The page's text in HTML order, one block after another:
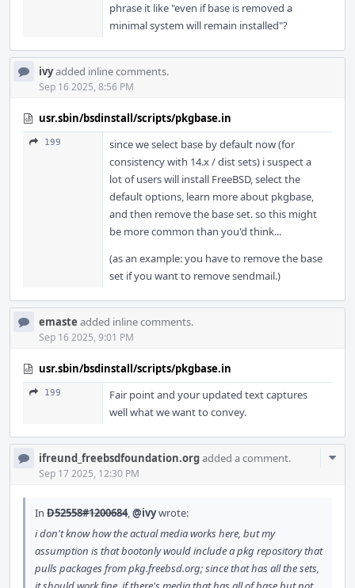
phrase it like "even if base is removed a
minimal system will remain installed"?
ivyadded inline comments.
Sep 16 2025, 8:56 PM
usr.sbin/bsdinstall/scripts/pkgbase.in
199
since we select base by default now (for
consistency with 14.x / dist sets) i suspect a
lot of users will install FreeBSD, select the
default options, learn more about pkgbase,
and then remove the base set. so this might
be more common than you'd think...
(as an example: you have to remove the base
set if you want to remove sendmail.)
emaste added inline comments.
Sep 16 2025, 9:01 PM
usr.sbin/bsdinstall/scripts/pkgbase.in
199
Fair point and your updated text captures
well what we want to convey.
ifreund_freebsdfoundation.orgadded a comment.
Sep 17 2025, 12:30 PM
In D52558#1200684,@ivywrote:
i don't know how the actual media works here, but my
assumption is that bootonly would include a pkg repository that
pulls packages from pkg.freebsd.org; since that has all the sets,